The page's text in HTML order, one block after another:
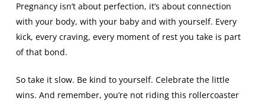
Pregnancy isn’t about perfection, it’s about connection
with your body, with your baby and with yourself. Every
kick, every craving, every moment of rest you take is part
of that bond.
So take it slow. Be kind to yourself. Celebrate the little
wins. And remember, you’re not riding this rollercoaster